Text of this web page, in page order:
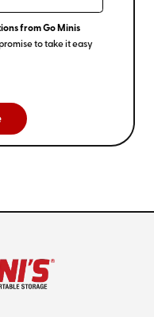
from Go Minis
to take it easy